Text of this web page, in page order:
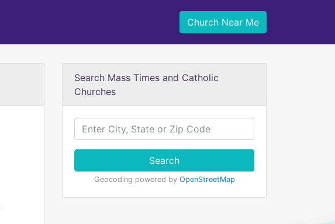
Church Near Me
Search Mass Times and Catholic
Churches
Search
Geocoding powered by OpenStreetMap